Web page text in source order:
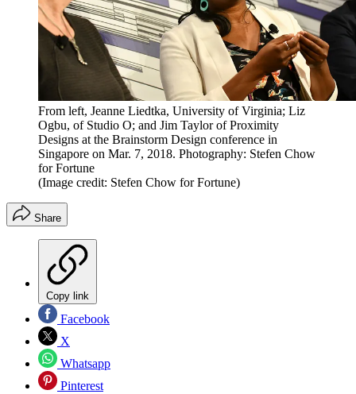
From left, Jeanne Liedtka, University of Virginia; Liz
Ogbu, of Studio O; and Jim Taylor of Proximity
Designs at the Brainstorm Design conference in
Singapore on Mar. 7, 2018. Photography: Stefen Chow
for Fortune
(Image credit: Stefen Chow for Fortune)
Share
Copy link
Facebook
X
Whatsapp
Pinterest